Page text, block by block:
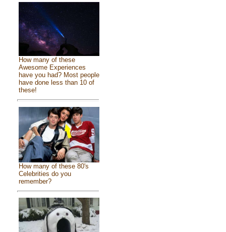
How many of these
Awesome Experiences
have you had? Most people
have done less than 10 of
these!
How many of these 80's
Celebrities do you
remember?